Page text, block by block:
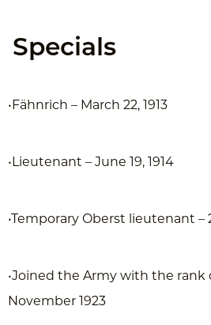
Specials
•Fähnrich – March 22, 1913
•Lieutenant – June 19, 1914
•Temporary Oberst lieutenant –
•Joined the Army with the rank
November 1923